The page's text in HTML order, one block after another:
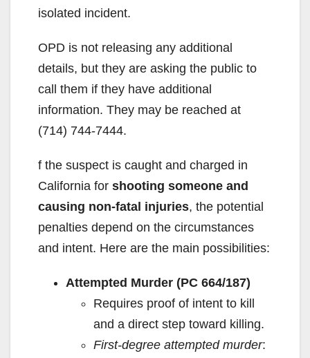
isolated incident.
OPD is not releasing any additional
details, but they are asking the public to
call them if they have additional
information. They may be reached at
(714) 744-7444.
f the suspect is caught and charged in
California for shooting someone and
causing non-fatal injuries, the potential
penalties depend on the circumstances
and intent. Here are the main possibilities:
Attempted Murder (PC 664/187)
Requires proof of intent to kill
and a direct step toward killing.
First-degree attempted murder: